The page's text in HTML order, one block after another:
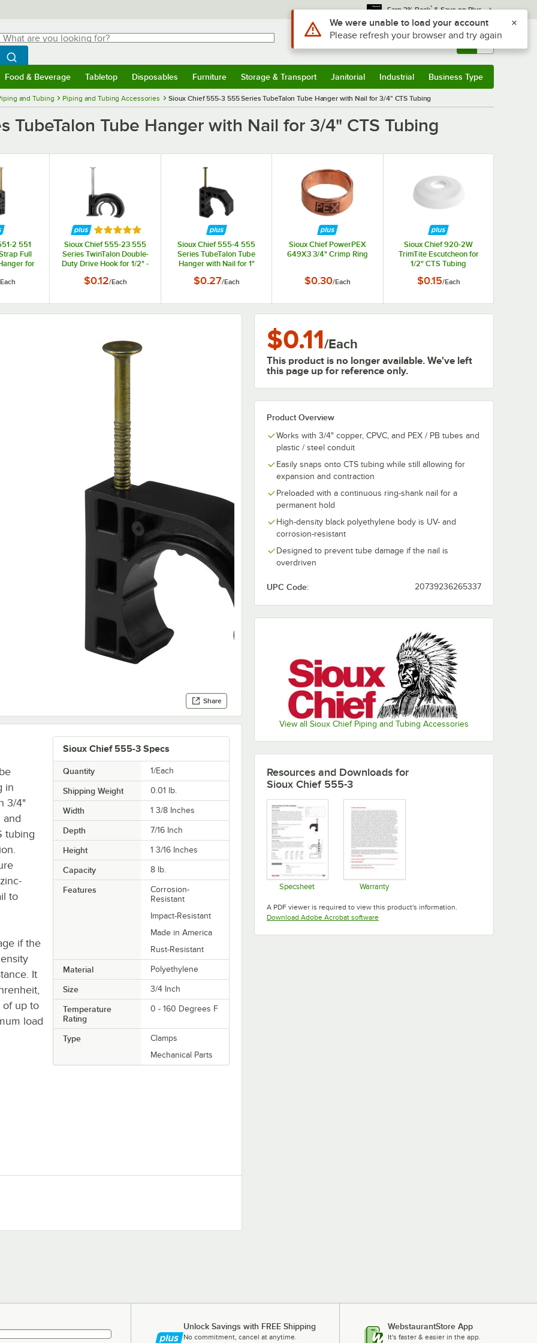
Earn 3% Back* & Save on Plus
are you looking for?
Begin typing for results.
Search WebstaurantStore
Sign In Returns & 0
Food & Beverage Tabletop Disposables Furniture Storage & Transport Janitorial Industrial Business Type
and Tubing Piping and Tubing Accessories Sioux Chief 555-3 555 Series TubeTalon Tube Hanger with Nail for 3/4" CTS Tubing
TubeTalon Tube Hanger with Nail for 3/4" CTS Tubing
2 551
Full
for
Each
Rated 5 out of 5 stars
Sioux Chief 555-23 555
Series TwinTalon Double-
Duty Drive Hook for 1/2" -
$0.12/Each
Sioux Chief 555-4 555
Series TubeTalon Tube
Hanger with Nail for 1"
$0.27/Each
Sioux Chief PowerPEX
649X3 3/4" Crimp Ring
$0.30/Each
Sioux Chief 920-2W
TrimTite Escutcheon for
1/2" CTS Tubing
$0.15/Each
Share
$0.11/Each
This product is no longer available. We've left
this page up for reference only.
Product Overview
Works with 3/4" copper, CPVC, and PEX / PB tubes and
plastic / steel conduit
Easily snaps onto CTS tubing while still allowing for
expansion and contraction
Preloaded with a continuous ring-shank nail for a
permanent hold
High-density black polyethylene body is UV- and
corrosion-resistant
Designed to prevent tube damage if the nail is
overdriven
UPC Code: 20739236265337
View all Sioux Chief Piping and Tubing Accessories
Sioux Chief 555-3 Specs
Quantity 1/Each
Shipping Weight 0.01 lb.
Width 1 3/8 Inches
Depth 7/16 Inch
Height 1 3/16 Inches
Capacity 8 lb.
Features
Corrosion-
Resistant
Impact-Resistant
Made in America
Rust-Resistant
Material Polyethylene
Size 3/4 Inch
Temperature
Rating
0 - 160 Degrees F
Type
Clamps
Mechanical Parts
in
3/4"
and
tubing
to
if the
It
of up to
load
Resources and Downloads for
Sioux Chief 555-3
Specsheet Warranty
A PDF viewer is required to view this product's information.
Download Adobe Acrobat softwareOpens in new tab
Unlock Savings with FREE Shipping
No commitment, cancel at anytime.
WebstaurantStore App
It's faster & easier in the app.
Use Alt or Option plus Z to reach the notifications list
We were unable to load your account
Please refresh your browser and try again